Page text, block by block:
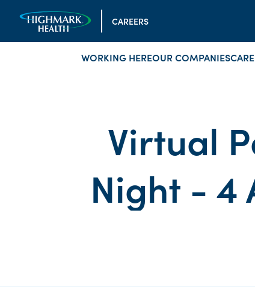
CAREERS
WORKING HEREOUR COMPANIES
Virtual
Night - 4